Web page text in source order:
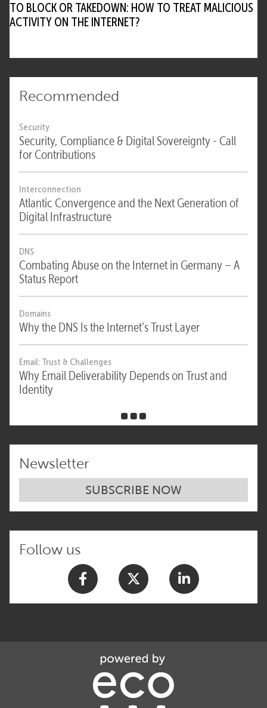
TO BLOCK OR TAKEDOWN: HOW TO TREAT MALICIOUS
ACTIVITY ON THE INTERNET?
Recommended
Security
Security, Compliance & Digital Sovereignty - Call
for Contributions
Interconnection
Atlantic Convergence and the Next Generation of
Digital Infrastructure
DNS
Combating Abuse on the Internet in Germany – A
Status Report
Domains
Why the DNS Is the Internet’s Trust Layer
Email: Trust & Challenges
Why Email Deliverability Depends on Trust and
Identity
Newsletter
SUBSCRIBE NOW
Follow us